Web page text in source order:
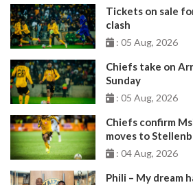
Tickets on sale
clash
: 05 Aug, 2026
Chiefs take on
Sunday
: 05 Aug, 2026
Chiefs confirm
moves to
: 04 Aug, 2026
Phili – My dream